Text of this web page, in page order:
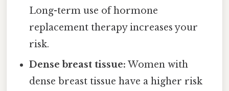
Long-term use of hormone
replacement therapy increases your
risk.
Dense breast tissue: Women with
dense breast tissue have a higher risk